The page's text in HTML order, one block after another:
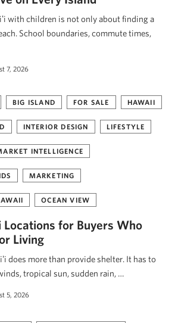
with children is not only about finding a
School boundaries, commute times,
7, 2026
BIG ISLAND FOR SALE HAWAII
INTERIOR DESIGN LIFESTYLE
INTELLIGENCE
MARKETING
OCEAN VIEW
Locations for Buyers Who
Living
does more than provide shelter. It has to
tropical sun, sudden rain, …
5, 2026